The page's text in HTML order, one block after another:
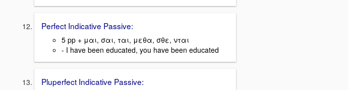
Perfect Indicative Passive:
5 pp + μαι, σαι, ται, μεθα, σθε, νται
- I have been educated, you have been educated
Pluperfect Indicative Passive: